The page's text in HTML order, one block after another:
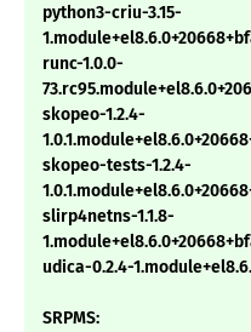
python3-criu-3.15-
runc-1.0.0-
skopeo-1.2.4-
skopeo-tests-1.2.4-
slirp4netns-1.1.8-
udica-0.2.4-
SRPMS: